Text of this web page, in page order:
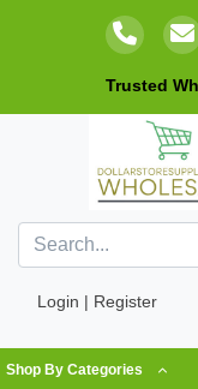
Trusted
Login | Register
Shop By Categories